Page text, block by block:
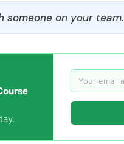
someone on your team.